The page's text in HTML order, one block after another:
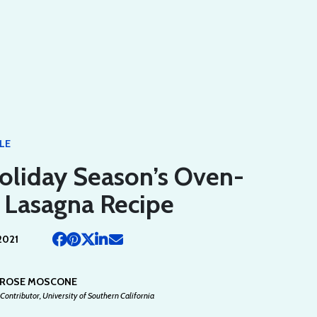
Season’s Oven-
Recipe
MOSCONE
University of Southern California